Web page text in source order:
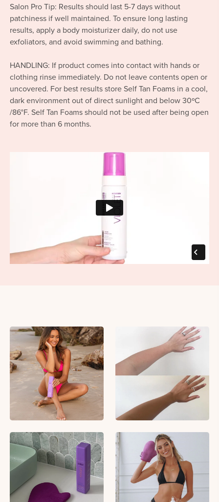
Salon Pro Tip: Results should last 5-7 days without
patchiness if well maintained. To ensure long lasting
results, apply a body moisturizer daily, do not use
exfoliators, and avoid swimming and bathing.
HANDLING: If product comes into contact with hands or
clothing rinse immediately. Do not leave contents open or
uncovered. For best results store Self Tan Foams in a cool,
dark environment out of direct sunlight and below 30ºC
/86°F. Self Tan Foams should not be used after being open
for more than 6 months.